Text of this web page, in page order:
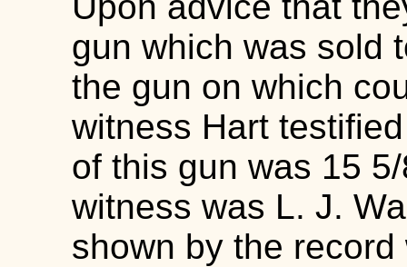
gun which was sold
the gun on which
witness Hart
of this gun was 15
witness was L. J.
shown by the